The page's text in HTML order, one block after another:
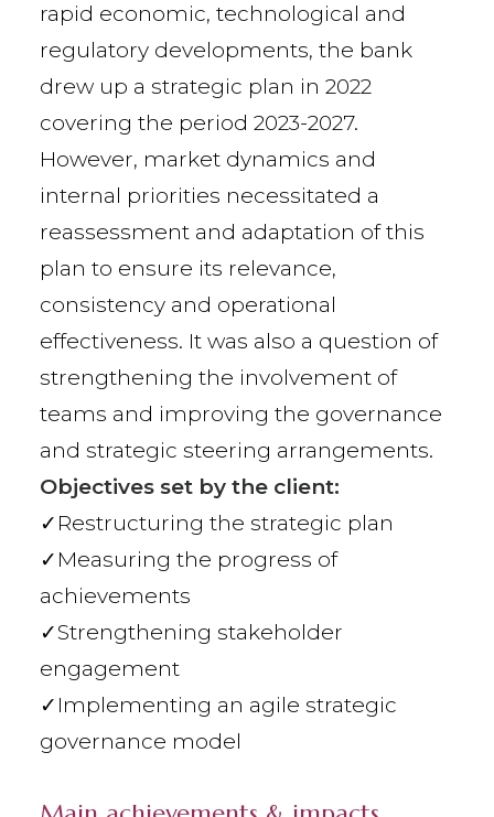
rapid economic, technological and
regulatory developments, the bank
drew up a strategic plan in 2022
covering the period 2023-2027.
However, market dynamics and
internal priorities necessitated a
reassessment and adaptation of this
plan to ensure its relevance,
consistency and operational
effectiveness. It was also a question of
strengthening the involvement of
teams and improving the governance
and strategic steering arrangements.
Objectives set by the client:
✓Restructuring the strategic plan
✓Measuring the progress of
achievements
✓Strengthening stakeholder
engagement
✓Implementing an agile strategic
governance model